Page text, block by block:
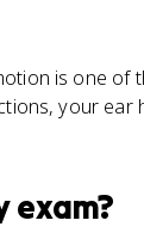
is one of
your ear
exam?